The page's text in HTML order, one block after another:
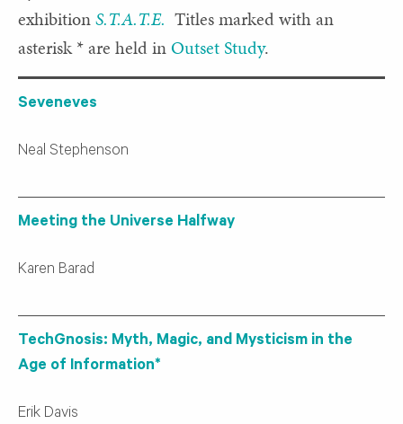
exhibitionS.T.A.T.E. Titles marked with an
asterisk * are held inOutset Study.
Seveneves
Neal Stephenson
Meeting the Universe Halfway
Karen Barad
TechGnosis: Myth, Magic, and Mysticism in the
Age of Information*
Erik Davis